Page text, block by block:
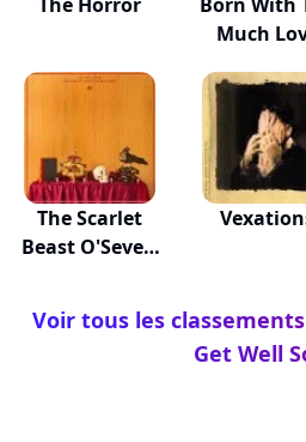
Much
The Scarlet
Beast O'Seven
Voir tous les
Get Well